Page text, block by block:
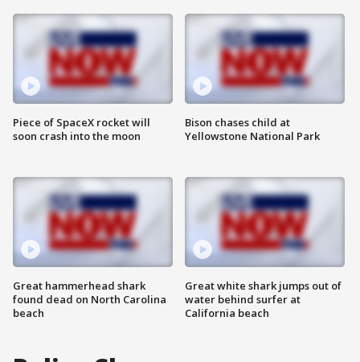
Piece of SpaceX rocket will
soon crash into the moon
Great hammerhead shark
found dead on North Carolina
beach
Bison chases child at
Yellowstone National Park
Great white shark jumps out of
water behind surfer at
California beach